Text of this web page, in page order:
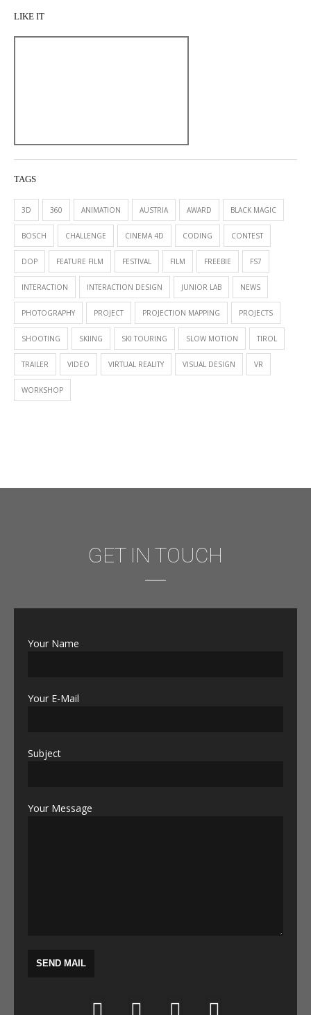
LIKE IT
TAGS
3D 360 ANIMATION AUSTRIA AWARD BLACK MAGIC
BOSCH CHALLENGE CINEMA 4D CODING CONTEST
DOP FEATURE FILM FESTIVAL FILM FREEBIE FS7
INTERACTION INTERACTION DESIGN JUNIOR LAB NEWS
PHOTOGRAPHY PROJECT PROJECTION MAPPING PROJECTS
SHOOTING SKIING SKI TOURING SLOW MOTION TIROL
TRAILER VIDEO VIRTUAL REALITY VISUAL DESIGN VR
WORKSHOP
GET IN TOUCH
Your Name
Your E-Mail
Subject
Your Message